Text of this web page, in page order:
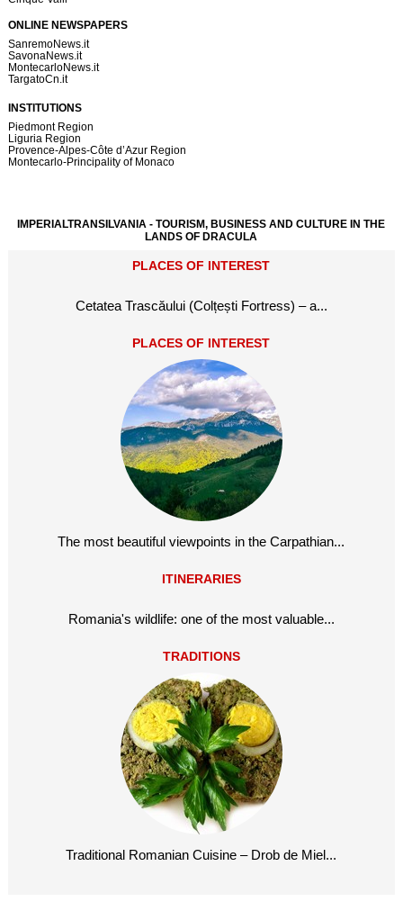
ONLINE NEWSPAPERS
SanremoNews.it
SavonaNews.it
MontecarloNews.it
TargatoCn.it
INSTITUTIONS
Piedmont Region
Liguria Region
Provence-Alpes-Côte d’Azur Region
Montecarlo-Principality of Monaco
IMPERIALTRANSILVANIA - TOURISM, BUSINESS AND CULTURE IN THE
LANDS OF DRACULA
PLACES OF INTEREST
Cetatea Trascăului (Colțești Fortress) – a...
PLACES OF INTEREST
The most beautiful viewpoints in the Carpathian...
ITINERARIES
Romania's wildlife: one of the most valuable...
TRADITIONS
Traditional Romanian Cuisine – Drob de Miel...